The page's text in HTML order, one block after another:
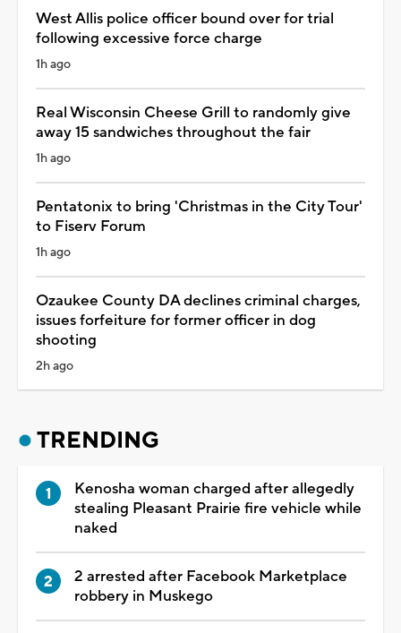
West Allis police officer bound over for trial
following excessive force charge
1h ago
Real Wisconsin Cheese Grill to randomly give
away 15 sandwiches throughout the fair
1h ago
Pentatonix to bring 'Christmas in the City Tour'
to Fiserv Forum
1h ago
Ozaukee County DA declines criminal charges,
issues forfeiture for former officer in dog
shooting
2h ago
TRENDING
Kenosha woman charged after allegedly
stealing Pleasant Prairie fire vehicle while
naked
2 arrested after Facebook Marketplace
robbery in Muskego